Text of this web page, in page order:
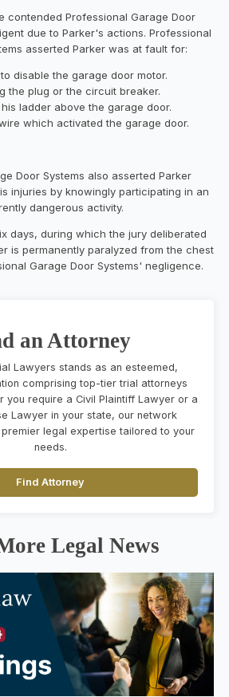
contended Professional Garage Door
due to Parker's actions. Professional
asserted Parker was at fault for:
disable the garage door motor.
the plug or the circuit breaker.
ladder above the garage door.
which activated the garage door.
Door Systems also asserted Parker
injuries by knowingly participating in an
dangerous activity.
days, during which the jury deliberated
is permanently paralyzed from the chest
Garage Door Systems' negligence.
an Attorney
Lawyers stands as an esteemed,
comprising top-tier trial attorneys
you require a Civil Plaintiff Lawyer or a
Lawyer in your state, our network
legal expertise tailored to your
needs.
Find Attorney
Legal News